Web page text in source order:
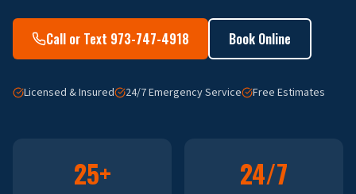
Call or Text 973-747-4918 Book Online
Licensed & Insured 24/7 Emergency Service Free Estimates
25+ 24/7